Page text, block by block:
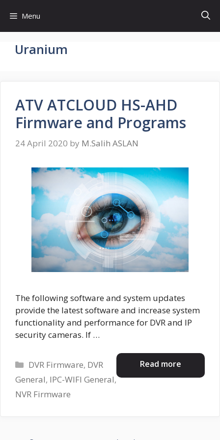
content
Menu
Uranium
ATV ATCLOUD HS-AHD
Firmware and Programs
24 April 2020 by M.Salih ASLAN
The following software and system updates
provide the latest software and increase system
functionality and performance for DVR and IP
security cameras. If …
Read more
Categories
DVR Firmware, DVR
General, IPC-WIFI General,
NVR Firmware